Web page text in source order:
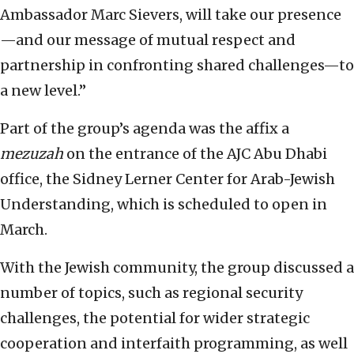
Ambassador Marc Sievers, will take our presence
—and our message of mutual respect and
partnership in confronting shared challenges—to
a new level.”
Part of the group’s agenda was the affix a
mezuzah on the entrance of the AJC Abu Dhabi
office, the Sidney Lerner Center for Arab-Jewish
Understanding, which is scheduled to open in
March.
With the Jewish community, the group discussed a
number of topics, such as regional security
challenges, the potential for wider strategic
cooperation and interfaith programming, as well